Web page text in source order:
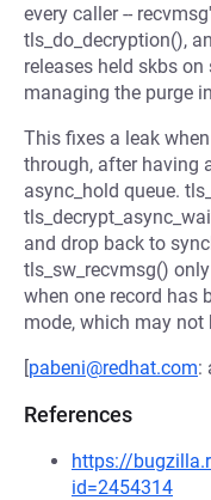
every caller --
tls_do_decryption(),
releases held skbs
managing the purge
This fixes a leak
through, after having
async_hold queue.
and drop back to
tls_sw_recvmsg()
when one record has
mode, which may not
[pabeni@redhat.com:
References
https://
id=2454314